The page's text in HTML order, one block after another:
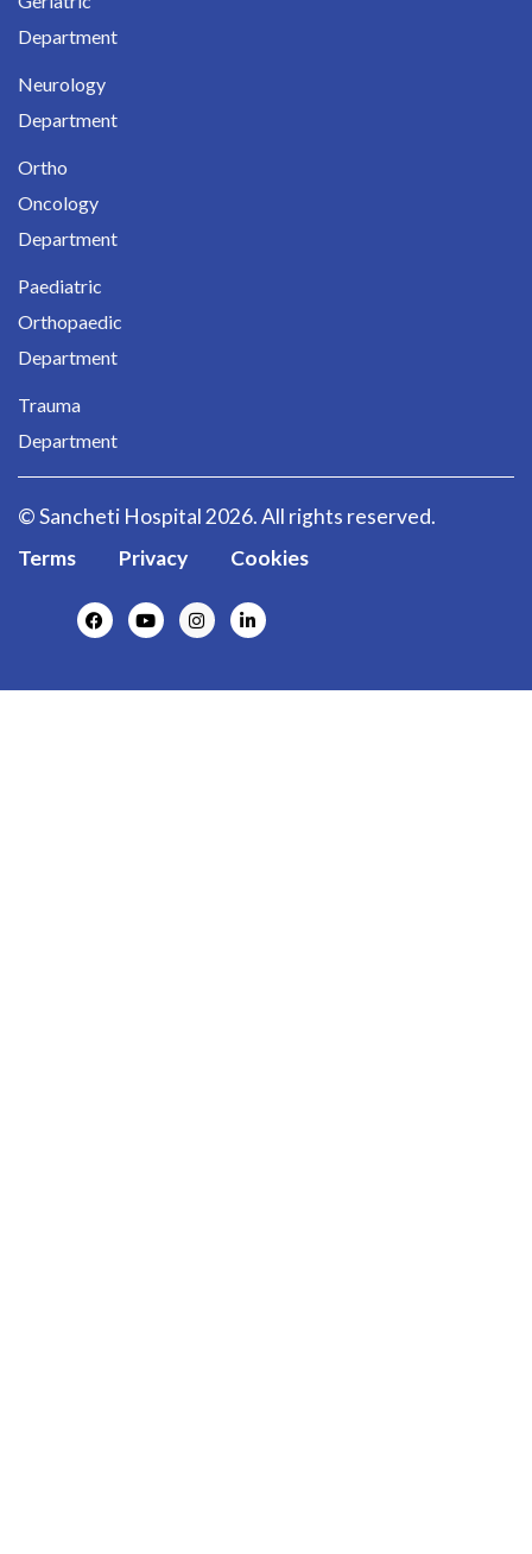
Department
Neurology
Department
Ortho
Oncology
Department
Paediatric
Orthopaedic
Department
Trauma
Department
© Sancheti Hospital 2026. All rights reserved.
Terms
Privacy Cookies